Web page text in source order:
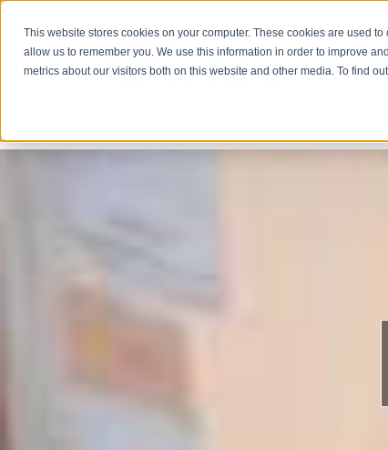
This website stores cookies on your computer. These cookies are used
allow us to remember you. We use this information in order to improve
metrics about our visitors both on this website and other media. To find